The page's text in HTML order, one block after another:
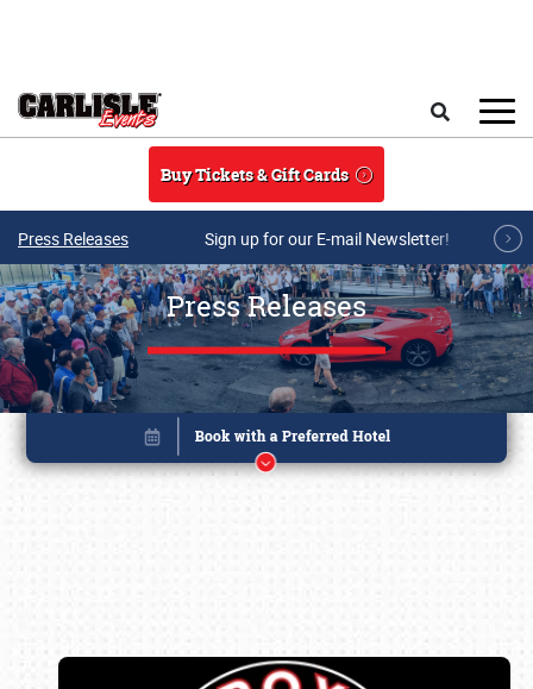
Buy Tickets & Gift Cards
Press Releases Sign up for our E-mail Newsletter!
Press Releases